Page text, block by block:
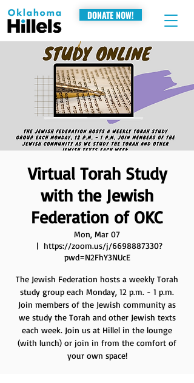
DONATE NOW!
Virtual Torah Study
with the Jewish
Federation of OKC
Mon, Mar 07
  |
https://zoom.us/j/6698887330?
pwd=N2FhY3NUcE
The Jewish Federation hosts a weekly Torah
study group each Monday, 12 p.m. - 1 p.m.
Join members of the Jewish community as
we study the Torah and other Jewish texts
each week. Join us at Hillel in the lounge
(with lunch) or join in from the comfort of
your own space!